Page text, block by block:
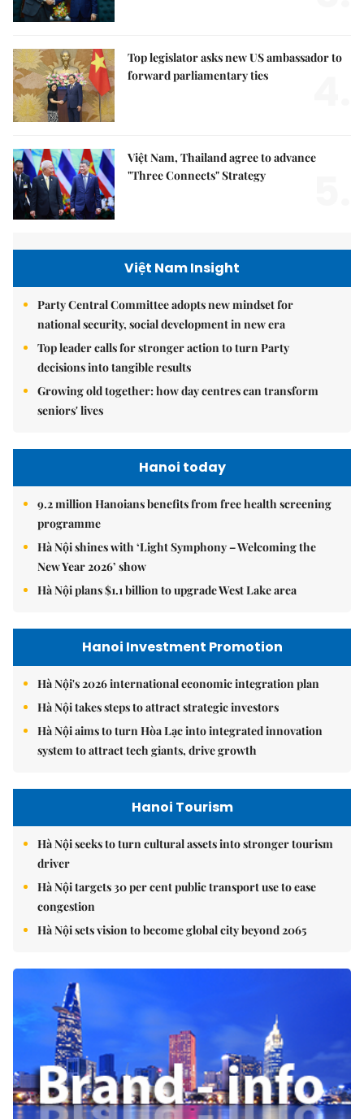
Top legislator asks new US ambassador to
forward parliamentary ties
Việt Nam, Thailand agree to advance
"Three Connects" Strategy
Việt Nam Insight
Party Central Committee adopts new mindset for
national security, social development in new era
Top leader calls for stronger action to turn Party
decisions into tangible results
Growing old together: how day centres can transform
seniors' lives
Hanoi today
9.2 million Hanoians benefits from free health screening
programme
Hà Nội shines with ‘Light Symphony – Welcoming the
New Year 2026’ show
Hà Nội plans $1.1 billion to upgrade West Lake area
Hanoi Investment Promotion
Hà Nội's 2026 international economic integration plan
Hà Nội takes steps to attract strategic investors
Hà Nội aims to turn Hòa Lạc into integrated innovation
system to attract tech giants, drive growth
Hanoi Tourism
Hà Nội seeks to turn cultural assets into stronger tourism
driver
Hà Nội targets 30 per cent public transport use to ease
congestion
Hà Nội sets vision to become global city beyond 2065